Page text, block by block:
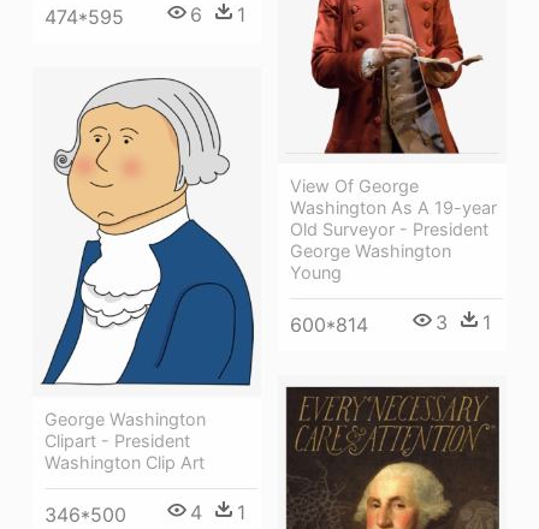
474*595 6 1
View Of George
Washington As A 19-year
Old Surveyor - President
George Washington
Young
600*814 3 1
George Washington
Clipart - President
Washington Clip Art
346*500 4 1